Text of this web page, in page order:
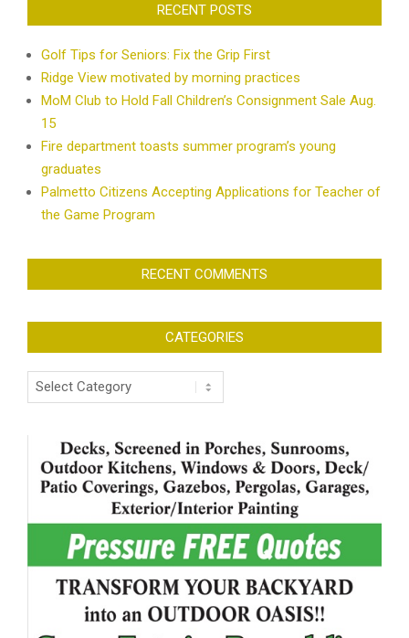
RECENT POSTS
Golf Tips for Seniors: Fix the Grip First
Ridge View motivated by morning practices
MoM Club to Hold Fall Children’s Consignment Sale Aug.
15
Fire department toasts summer program’s young
graduates
Palmetto Citizens Accepting Applications for Teacher of
the Game Program
RECENT COMMENTS
CATEGORIES
Categories